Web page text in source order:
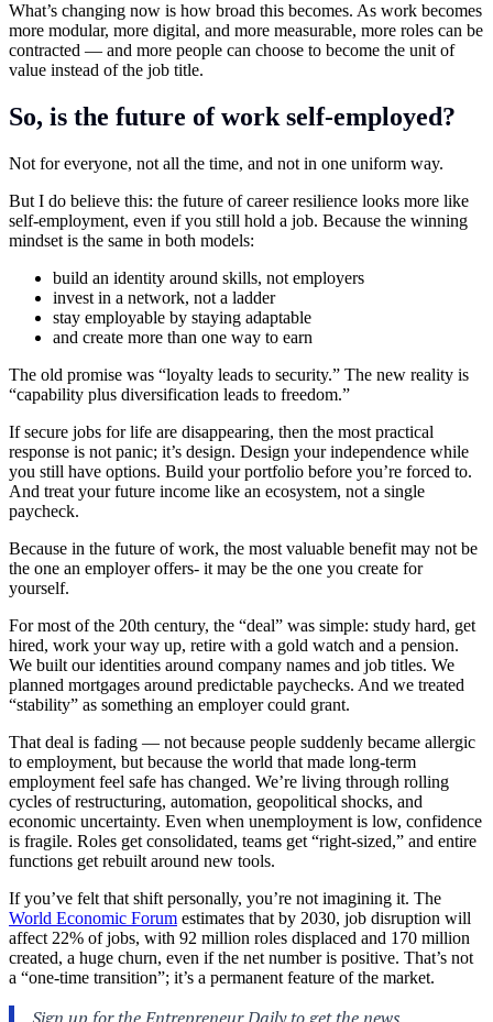
What’s changing now is how broad this becomes. As work becomes
more modular, more digital, and more measurable, more roles can be
contracted — and more people can choose to become the unit of
value instead of the job title.
So, is the future of work self-employed?
Not for everyone, not all the time, and not in one uniform way.
But I do believe this: the future of career resilience looks more like
self-employment, even if you still hold a job. Because the winning
mindset is the same in both models:
build an identity around skills, not employers
invest in a network, not a ladder
stay employable by staying adaptable
and create more than one way to earn
The old promise was “loyalty leads to security.” The new reality is
“capability plus diversification leads to freedom.”
If secure jobs for life are disappearing, then the most practical
response is not panic; it’s design. Design your independence while
you still have options. Build your portfolio before you’re forced to.
And treat your future income like an ecosystem, not a single
paycheck.
Because in the future of work, the most valuable benefit may not be
the one an employer offers- it may be the one you create for
yourself.
For most of the 20th century, the “deal” was simple: study hard, get
hired, work your way up, retire with a gold watch and a pension.
We built our identities around company names and job titles. We
planned mortgages around predictable paychecks. And we treated
“stability” as something an employer could grant.
That deal is fading — not because people suddenly became allergic
to employment, but because the world that made long-term
employment feel safe has changed. We’re living through rolling
cycles of restructuring, automation, geopolitical shocks, and
economic uncertainty. Even when unemployment is low, confidence
is fragile. Roles get consolidated, teams get “right-sized,” and entire
functions get rebuilt around new tools.
If you’ve felt that shift personally, you’re not imagining it. The
World Economic Forum estimates that by 2030, job disruption will
affect 22% of jobs, with 92 million roles displaced and 170 million
created, a huge churn, even if the net number is positive. That’s not
a “one-time transition”; it’s a permanent feature of the market.